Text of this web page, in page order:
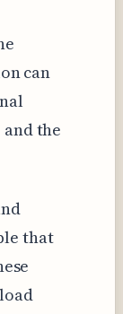
can
the
that